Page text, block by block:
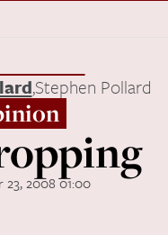
,Stephen Pollard
23, 2008 01:00